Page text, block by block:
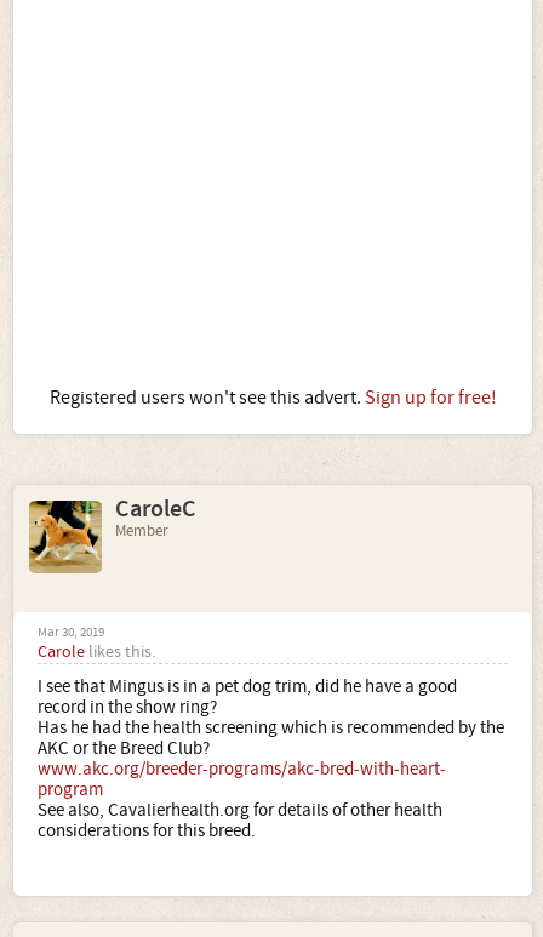
Registered users won't see this advert. Sign up for free!
CaroleC
Member
Mar 30, 2019
Carole likes this.
I see that Mingus is in a pet dog trim, did he have a good
record in the show ring?
Has he had the health screening which is recommended by the
AKC or the Breed Club?
www.akc.org/breeder-programs/akc-bred-with-heart-
program
See also, Cavalierhealth.org for details of other health
considerations for this breed.